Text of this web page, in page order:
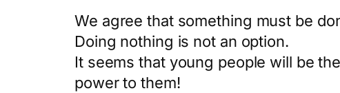
We agree that something must be
Doing nothing is not an option.
It seems that young people will be
power to them!